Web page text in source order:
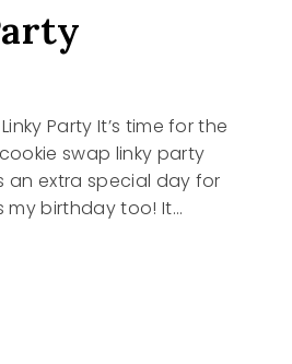
Party It’s time for the
swap linky party
an extra special day for
my birthday too! It…